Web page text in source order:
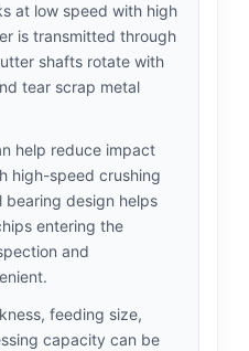
at low speed with high
is transmitted through
shafts rotate with
tear scrap metal
help reduce impact
high-speed crushing
bearing design helps
entering the
and
feeding size,
capacity can be